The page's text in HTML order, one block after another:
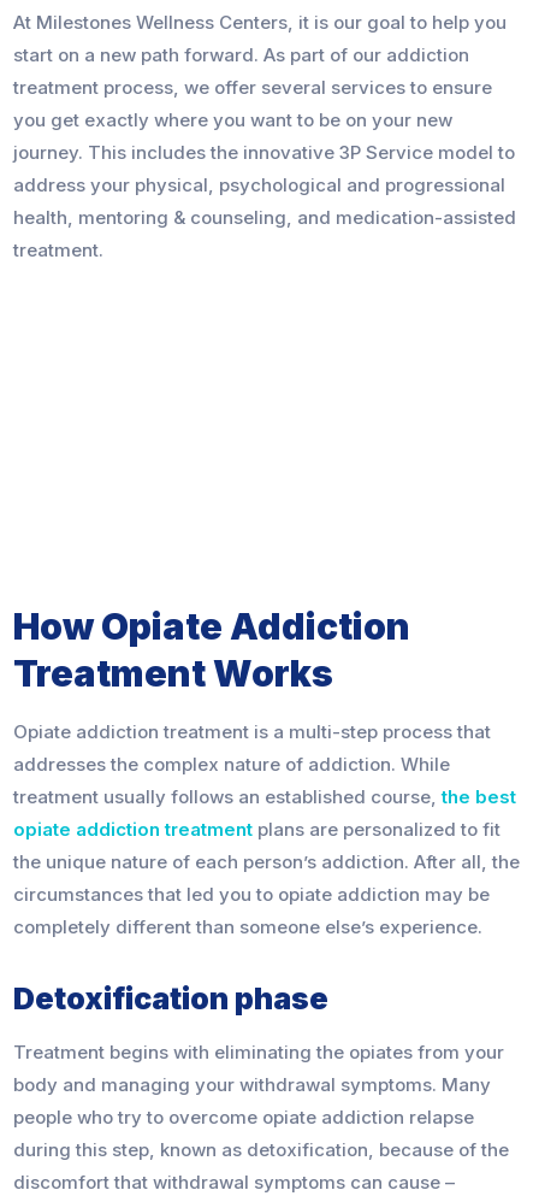
At Milestones Wellness Centers, it is our goal to help you
start on a new path forward. As part of our addiction
treatment process, we offer several services to ensure
you get exactly where you want to be on your new
journey. This includes the innovative 3P Service model to
address your physical, psychological and progressional
health, mentoring & counseling, and medication-assisted
treatment.
How Opiate Addiction
Treatment Works
Opiate addiction treatment is a multi-step process that
addresses the complex nature of addiction. While
treatment usually follows an established course,the best
opiate addiction treatment plans are personalized to fit
the unique nature of each person’s addiction. After all, the
circumstances that led you to opiate addiction may be
completely different than someone else’s experience.
Detoxification phase
Treatment begins with eliminating the opiates from your
body and managing your withdrawal symptoms. Many
people who try to overcome opiate addiction relapse
during this step, known as detoxification, because of the
discomfort that withdrawal symptoms can cause –